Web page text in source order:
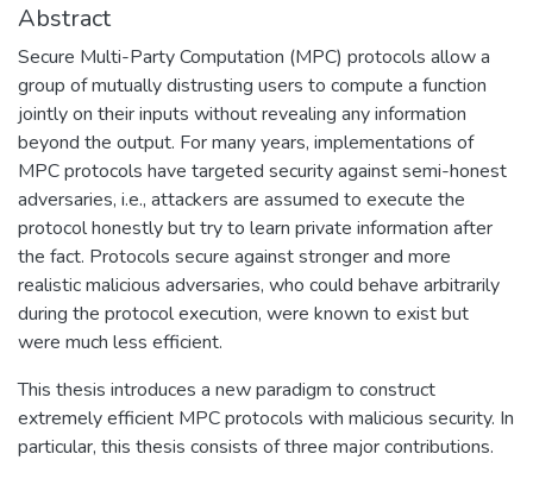
Abstract
Secure Multi-Party Computation (MPC) protocols allow a
group of mutually distrusting users to compute a function
jointly on their inputs without revealing any information
beyond the output. For many years, implementations of
MPC protocols have targeted security against semi-honest
adversaries, i.e., attackers are assumed to execute the
protocol honestly but try to learn private information after
the fact. Protocols secure against stronger and more
realistic malicious adversaries, who could behave arbitrarily
during the protocol execution, were known to exist but
were much less efficient.
This thesis introduces a new paradigm to construct
extremely efficient MPC protocols with malicious security. In
particular, this thesis consists of three major contributions.